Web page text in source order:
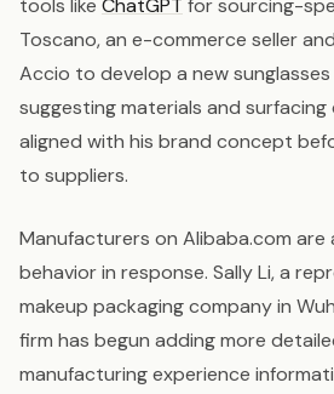
tools like ChatGPT for sourcing-
Toscano, an e-commerce seller
Accio to develop a new
suggesting materials and surfacing
aligned with his brand concept
to suppliers.
Manufacturers on Alibaba.com
behavior in response. Sally Li, a
makeup packaging company in
firm has begun adding more
manufacturing experience